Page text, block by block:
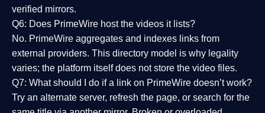
verified mirrors.
Q6: Does PrimeWire host the videos it lists?
No. PrimeWire aggregates and indexes links from
external providers. This directory model is why legality
varies; the platform itself does not store the video files.
Q7: What should I do if a link on PrimeWire doesn’t work?
Try an alternate server, refresh the page, or search for the